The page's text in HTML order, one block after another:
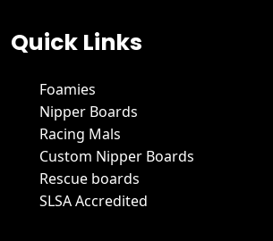
Quick Links
Foamies
Nipper Boards
Racing Mals
Custom Nipper Boards
Rescue boards
SLSA Accredited